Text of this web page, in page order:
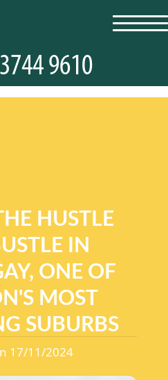
HUSTLE
IN
ONE OF
MOST
SUBURBS
17/11/2024